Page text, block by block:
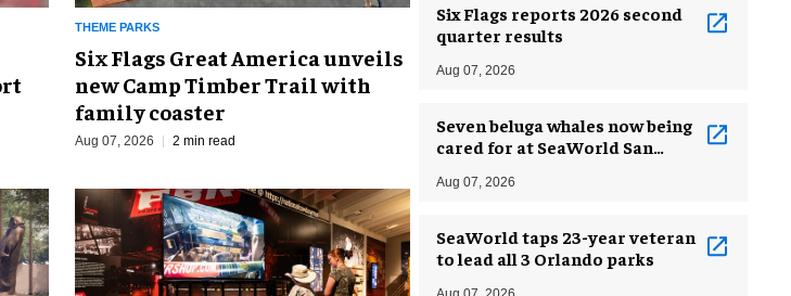
THEME PARKS
Six Flags Great America unveils
new Camp Timber Trail with
family coaster
Aug 07, 2026 2 min read
Six Flags reports 2026 second
quarter results
Aug 07, 2026
Seven beluga whales now being
cared for at SeaWorld San
Aug 07, 2026
SeaWorld taps 23-year veteran
to lead all 3 Orlando parks